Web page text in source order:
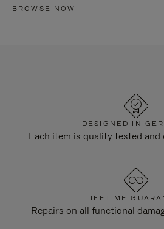
BROWSE NOW
DESIGNED IN
Each item is quality tested
LIFETIME
Repairs on all functional